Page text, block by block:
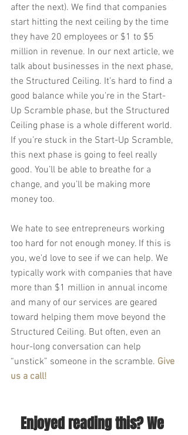
after the next). We find that companies
start hitting the next ceiling by the time
they have 20 employees or $1 to $5
million in revenue. In our next article, we
talk about businesses in the next phase,
the Structured Ceiling. It’s hard to find a
good balance while you’re in the Start-
Up Scramble phase, but the Structured
Ceiling phase is a whole different world.
If you’re stuck in the Start-Up Scramble,
this next phase is going to feel really
good. You’ll be able to breathe for a
change, and you’ll be making more
money too.
We hate to see entrepreneurs working
too hard for not enough money. If this is
you, we’d love to see if we can help. We
typically work with companies that have
more than $1 million in annual income
and many of our services are geared
toward helping them move beyond the
Structured Ceiling. But often, even an
hour-long conversation can help
“unstick” someone in the scramble. Give
us a call!
Enjoyed reading this? We